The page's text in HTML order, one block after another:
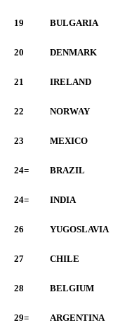
19 BULGARIA
20 DENMARK
21 IRELAND
22 NORWAY
23 MEXICO
24= BRAZIL
24= INDIA
26 YUGOSLAVIA
27 CHILE
28 BELGIUM
29= ARGENTINA